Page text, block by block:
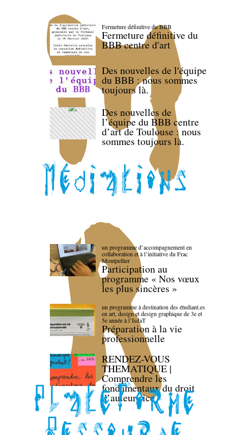
Fermeture définitive du BBB
Fermeture définitive du
BBB centre d'art
Des nouvelles de l'équipe
du BBB : nous sommes
toujours là.
Des nouvelles de
l’équipe du BBB centre
d’art de Toulouse : nous
sommes toujours là.
un programme d’accompagnement en
collaboration et à l’initiative du Frac
Montpellier
Participation au
programme « Nos vœux
les plus sincères »
un programme à destination des étudiant.es
en art, design et design graphique de 3e et
5e année à l’IsdaT
Préparation à la vie
professionnelle
RENDEZ-VOUS
THEMATIQUE |
Comprendre les
fondamentaux du droit
d’auteur·rice